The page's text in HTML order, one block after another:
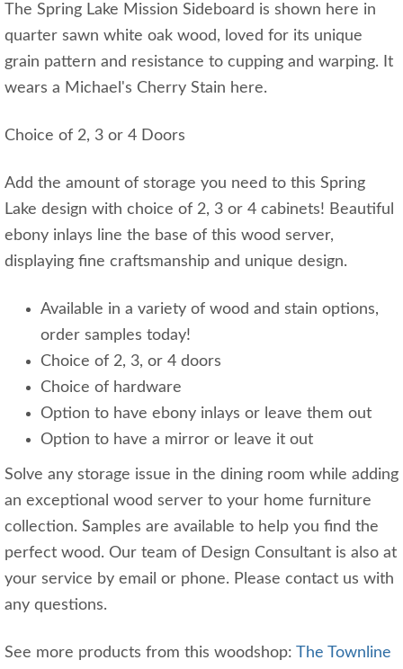
The Spring Lake Mission Sideboard is shown here in
quarter sawn white oak wood, loved for its unique
grain pattern and resistance to cupping and warping. It
wears a Michael's Cherry Stain here.
Choice of 2, 3 or 4 Doors
Add the amount of storage you need to this Spring
Lake design with choice of 2, 3 or 4 cabinets! Beautiful
ebony inlays line the base of this wood server,
displaying fine craftsmanship and unique design.
Available in a variety of wood and stain options,
order samples today!
Choice of 2, 3, or 4 doors
Choice of hardware
Option to have ebony inlays or leave them out
Option to have a mirror or leave it out
Solve any storage issue in the dining room while adding
an exceptional wood server to your home furniture
collection. Samples are available to help you find the
perfect wood. Our team of Design Consultant is also at
your service by email or phone. Please contact us with
any questions.
See more products from this woodshop: The Townline